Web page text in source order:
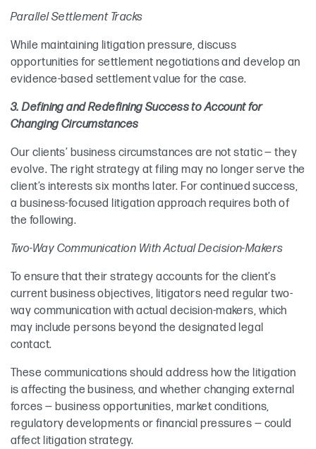
Parallel Settlement Tracks
While maintaining litigation pressure, discuss
opportunities for settlement negotiations and develop an
evidence-based settlement value for the case.
3. Defining and Redefining Success to Account for
Changing Circumstances
Our clients’ business circumstances are not static — they
evolve. The right strategy at filing may no longer serve the
client’s interests six months later. For continued success,
a business-focused litigation approach requires both of
the following.
Two-Way Communication With Actual Decision-Makers
To ensure that their strategy accounts for the client’s
current business objectives, litigators need regular two-
way communication with actual decision-makers, which
may include persons beyond the designated legal
contact.
These communications should address how the litigation
is affecting the business, and whether changing external
forces — business opportunities, market conditions,
regulatory developments or financial pressures — could
affect litigation strategy.